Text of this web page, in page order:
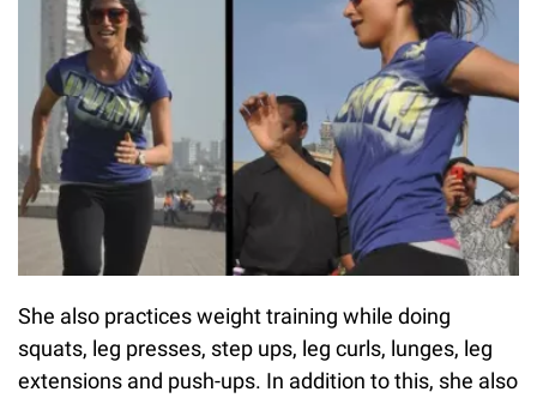
She also practices weight training while doing
squats, leg presses, step ups, leg curls, lunges, leg
extensions and push-ups. In addition to this, she also